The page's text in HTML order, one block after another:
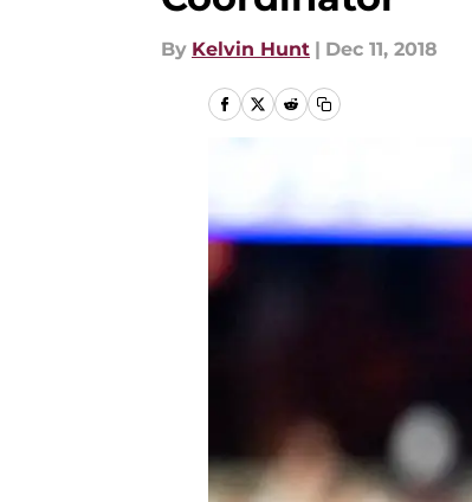
By Kelvin Hunt | Dec 11, 2018